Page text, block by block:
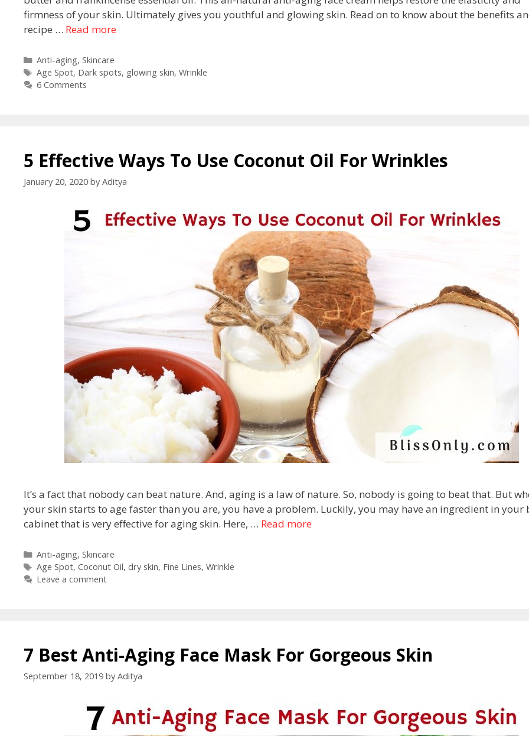
firmness of your skin. Ultimately gives you youthful and glowing skin. Read on to know about the benefits
recipe … Read more
Anti-aging, Skincare
Age Spot, Dark spots, glowing skin, Wrinkle
6 Comments
5 Effective Ways To Use Coconut Oil For Wrinkles
January 20, 2020 by Aditya
It’s a fact that nobody can beat nature. And, aging is a law of nature. So, nobody is going to beat that. But
your skin starts to age faster than you are, you have a problem. Luckily, you may have an ingredient in your
cabinet that is very effective for aging skin. Here, … Read more
Anti-aging, Skincare
Age Spot, Coconut Oil, dry skin, Fine Lines, Wrinkle
Leave a comment
7 Best Anti-Aging Face Mask For Gorgeous Skin
September 18, 2019 by Aditya